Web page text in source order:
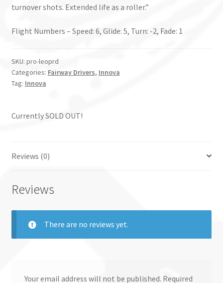
turnover shots. Extended life as a roller.”
Flight Numbers – Speed: 6, Glide: 5, Turn: -2, Fade: 1
SKU: pro-leoprd
Categories: Fairway Drivers, Innova
Tag: Innova
Currently SOLD OUT!
Reviews (0)
Reviews
There are no reviews yet.
Your email address will not be published. Required